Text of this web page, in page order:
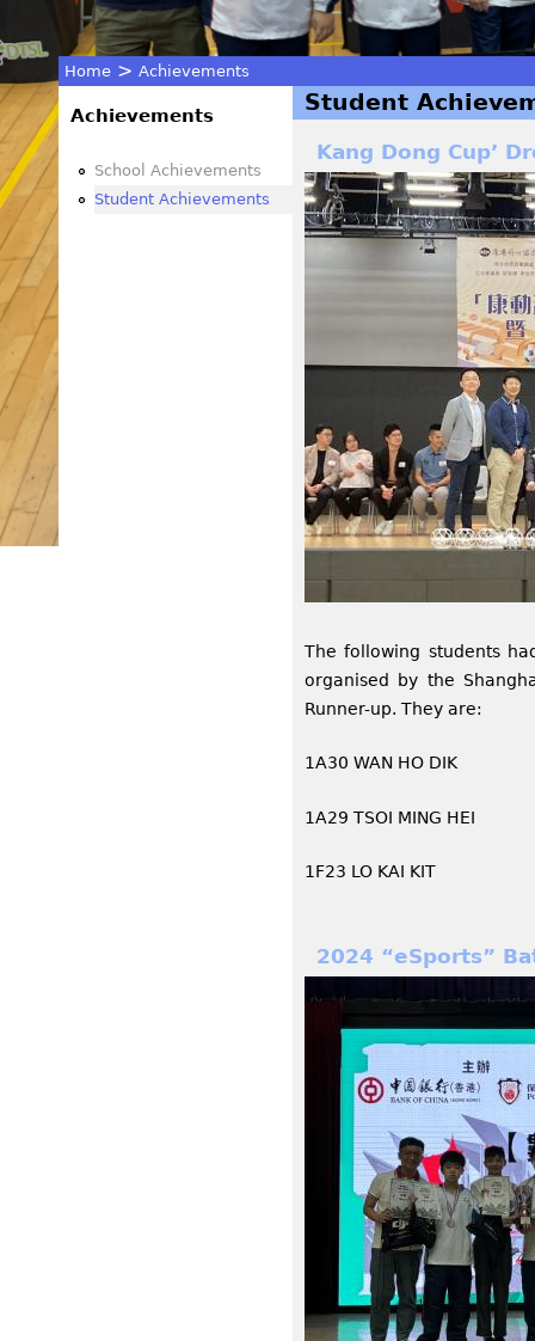
You
are
Home > Achievements
Student
Kang Dong Cup’
The following students
organised by the
Runner-up. They are:
1A30 WAN HO DIK
1A29 TSOI MING HEI
1F23 LO KAI KIT
2024 “eSports”
Achievements
School Achievements
Student Achievements